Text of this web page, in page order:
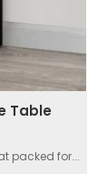
Table
packed for...